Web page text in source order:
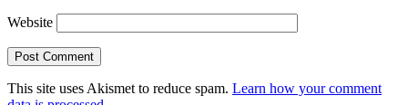
Website
This site uses Akismet to reduce spam. Learn how your comment